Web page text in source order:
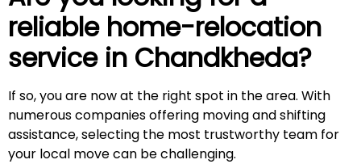
reliable home-relocation
service in Chandkheda?
If so, you are now at the right spot in the area. With
numerous companies offering moving and shifting
assistance, selecting the most trustworthy team for
your local move can be challenging.